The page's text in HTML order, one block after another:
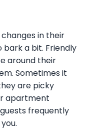
in their
a bit. Friendly
around their
Sometimes it
are picky
apartment
frequently